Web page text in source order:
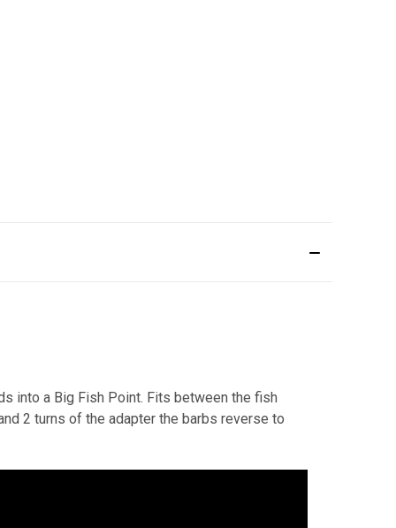
into a Big Fish Point. Fits between the fish
2 turns of the adapter the barbs reverse to